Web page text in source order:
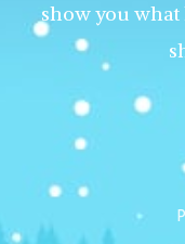
show you what